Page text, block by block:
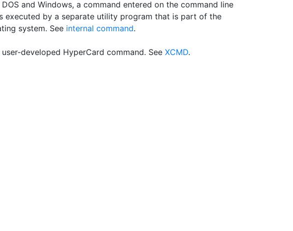
DOS and Windows, a command entered on the command line
executed by a separate utility program that is part of the
system. See internal command.
user-developed HyperCard command. See XCMD.